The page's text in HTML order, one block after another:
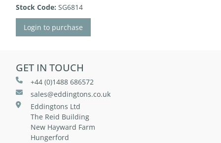
Stock Code: SG6814
Login to purchase
GET IN TOUCH
+44 (0)1488 686572
sales@eddingtons.co.uk
Eddingtons Ltd
The Reid Building
New Hayward Farm
Hungerford